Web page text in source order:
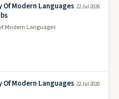
Modern Languages
Modern Languages
22 Jul 2026
Modern Languages 22 Jul 2026